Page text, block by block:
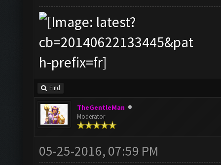
Find
TheGentleMan
Moderator
05-25-2016, 07:59 PM